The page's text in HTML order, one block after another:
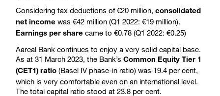
Considering tax deductions of €20 million, consolidated
net income was €42 million (Q1 2022: €19 million).
Earnings per share came to €0.78 (Q1 2022: €0.25)
Aareal Bank continues to enjoy a very solid capital base.
As at 31 March 2023, the Bank’s Common Equity Tier 1
(CET1) ratio (Basel IV phase-in ratio) was 19.4 per cent,
which is very comfortable even on an international level.
The total capital ratio stood at 23.8 per cent.